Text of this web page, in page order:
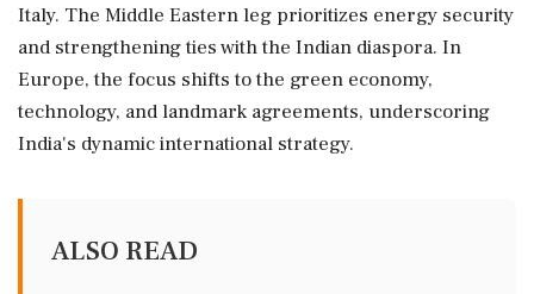
Italy. The Middle Eastern leg prioritizes energy security
and strengthening ties with the Indian diaspora. In
Europe, the focus shifts to the green economy,
technology, and landmark agreements, underscoring
India's dynamic international strategy.
ALSO READ